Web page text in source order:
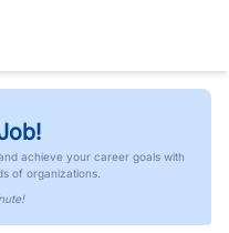
achieve your career goals with
of organizations.